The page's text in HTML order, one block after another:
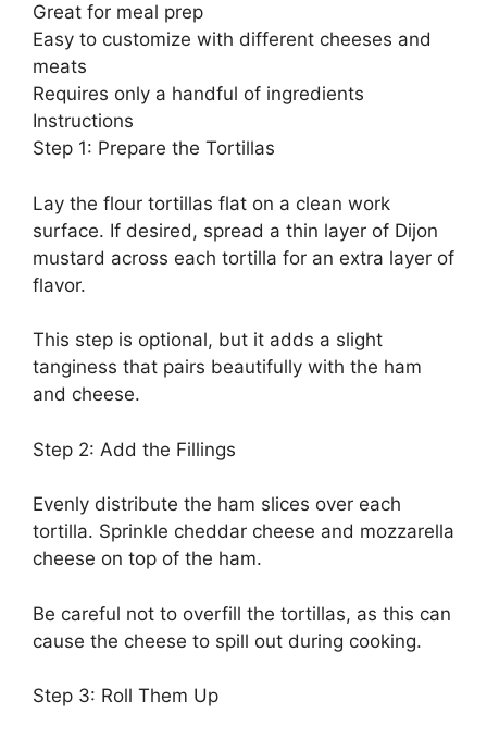
Great for meal prep
Easy to customize with different cheeses and
meats
Requires only a handful of ingredients
Instructions
Step 1: Prepare the Tortillas
Lay the flour tortillas flat on a clean work
surface. If desired, spread a thin layer of Dijon
mustard across each tortilla for an extra layer of
flavor.
This step is optional, but it adds a slight
tanginess that pairs beautifully with the ham
and cheese.
Step 2: Add the Fillings
Evenly distribute the ham slices over each
tortilla. Sprinkle cheddar cheese and mozzarella
cheese on top of the ham.
Be careful not to overfill the tortillas, as this can
cause the cheese to spill out during cooking.
Step 3: Roll Them Up